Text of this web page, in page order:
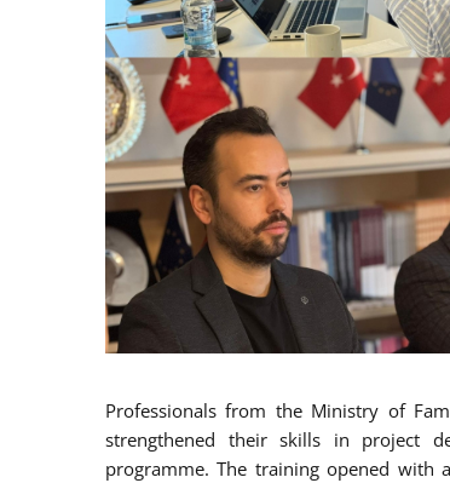
Professionals from the Ministry of
strengthened their skills in project
programme. The training opened with